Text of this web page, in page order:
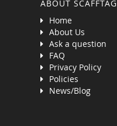
ABOUT SCAFFTAG
Home
About Us
Ask a question
FAQ
Privacy Policy
Policies
News/Blog